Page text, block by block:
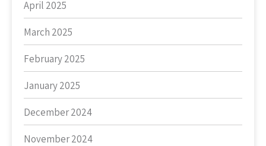
April 2025
March 2025
February 2025
January 2025
December 2024
November 2024